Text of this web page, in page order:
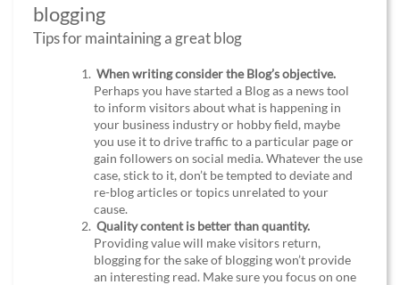
blogging
Tips for maintaining a great blog
When writing consider the Blog’s objective.
Perhaps you have started a Blog as a news tool
to inform visitors about what is happening in
your business industry or hobby field, maybe
you use it to drive traffic to a particular page or
gain followers on social media. Whatever the use
case, stick to it, don’t be tempted to deviate and
re-blog articles or topics unrelated to your
cause.
Quality content is better than quantity.
Providing value will make visitors return,
blogging for the sake of blogging won’t provide
an interesting read. Make sure you focus on one